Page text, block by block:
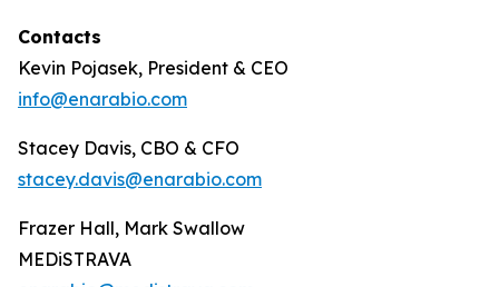
Contacts
Kevin Pojasek, President & CEO
info@enarabio.com
Stacey Davis, CBO & CFO
stacey.davis@enarabio.com
Frazer Hall, Mark Swallow
MEDiSTRAVA